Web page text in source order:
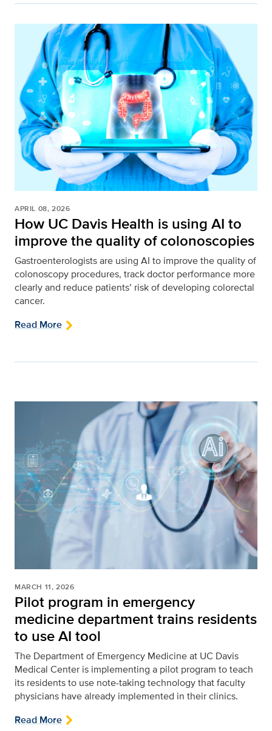
APRIL 08, 2026
How UC Davis Health is using AI to
improve the quality of colonoscopies
Gastroenterologists are using AI to improve the quality of
colonoscopy procedures, track doctor performance more
clearly and reduce patients’ risk of developing colorectal
cancer.
Read More
MARCH 11, 2026
Pilot program in emergency
medicine department trains residents
to use AI tool
The Department of Emergency Medicine at UC Davis
Medical Center is implementing a pilot program to teach
its residents to use note-taking technology that faculty
physicians have already implemented in their clinics.
Read More